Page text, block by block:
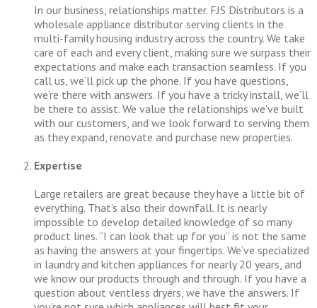
In our business, relationships matter. FJS Distributors is a
wholesale appliance distributor serving clients in the
multi-family housing industry across the country. We take
care of each and every client, making sure we surpass their
expectations and make each transaction seamless. If you
call us, we’ll pick up the phone. If you have questions,
we’re there with answers. If you have a tricky install, we’ll
be there to assist. We value the relationships we’ve built
with our customers, and we look forward to serving them
as they expand, renovate and purchase new properties.
Expertise
Large retailers are great because they have a little bit of
everything. That’s also their downfall. It is nearly
impossible to develop detailed knowledge of so many
product lines. “I can look that up for you” is not the same
as having the answers at your fingertips. We’ve specialized
in laundry and kitchen appliances for nearly 20 years, and
we know our products through and through. If you have a
question about ventless dryers, we have the answers. If